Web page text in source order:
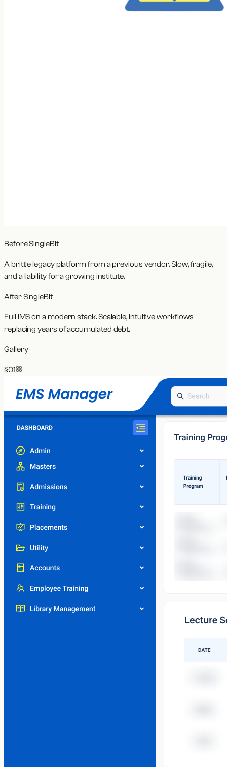
Before SingleBit
A brittle legacy platform from a previous vendor. Slow, fragile,
and a liability for a growing institute.
After SingleBit
Full IMS on a modern stack. Scalable, intuitive workflows
replacing years of accumulated debt.
Gallery
§01